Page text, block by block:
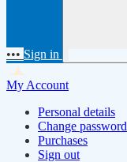
••• Sign in
My Account
Personal details
Change password
Purchases
Sign out